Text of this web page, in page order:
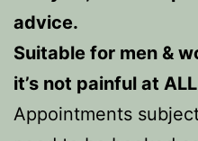
advice.
Suitable for men &
it’s not painful at
Appointments